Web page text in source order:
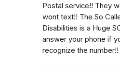
Postal service!! They
wont text!! The So
Disabilities is a Huge
answer your phone if
recognize the number!!